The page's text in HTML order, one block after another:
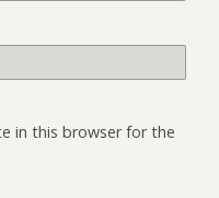
in this browser for the